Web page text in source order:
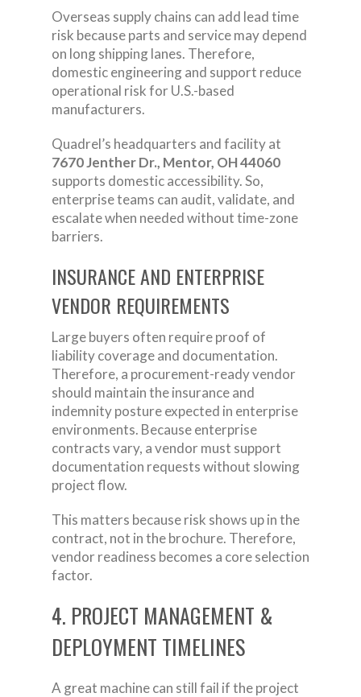
Overseas supply chains can add lead time
risk because parts and service may depend
on long shipping lanes. Therefore,
domestic engineering and support reduce
operational risk for U.S.-based
manufacturers.
Quadrel’s headquarters and facility at
7670 Jenther Dr., Mentor, OH 44060
supports domestic accessibility. So,
enterprise teams can audit, validate, and
escalate when needed without time-zone
barriers.
INSURANCE AND ENTERPRISE
VENDOR REQUIREMENTS
Large buyers often require proof of
liability coverage and documentation.
Therefore, a procurement-ready vendor
should maintain the insurance and
indemnity posture expected in enterprise
environments. Because enterprise
contracts vary, a vendor must support
documentation requests without slowing
project flow.
This matters because risk shows up in the
contract, not in the brochure. Therefore,
vendor readiness becomes a core selection
factor.
4. PROJECT MANAGEMENT &
DEPLOYMENT TIMELINES
A great machine can still fail if the project